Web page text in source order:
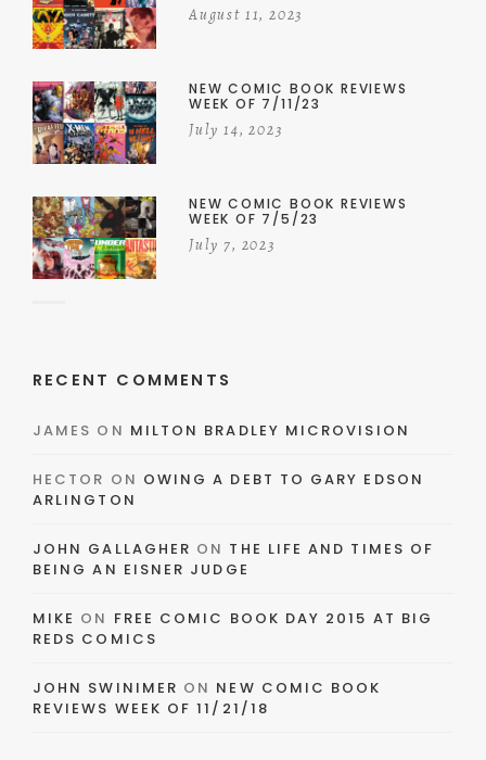
August 11, 2023
NEW COMIC BOOK REVIEWS
WEEK OF 7/11/23
July 14, 2023
NEW COMIC BOOK REVIEWS
WEEK OF 7/5/23
July 7, 2023
RECENT COMMENTS
JAMES ON MILTON BRADLEY MICROVISION
HECTOR ON OWING A DEBT TO GARY EDSON
ARLINGTON
JOHN GALLAGHER ON THE LIFE AND TIMES OF
BEING AN EISNER JUDGE
MIKE ON FREE COMIC BOOK DAY 2015 AT BIG
REDS COMICS
JOHN SWINIMER ON NEW COMIC BOOK
REVIEWS WEEK OF 11/21/18